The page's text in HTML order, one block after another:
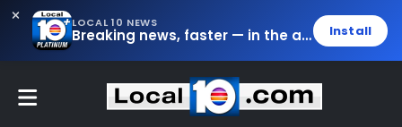
LOCAL 10 NEWS
Breaking news, faster — in the app. Install